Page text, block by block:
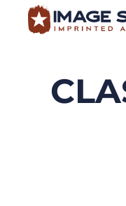
BROWSE PRODUCTS
CREATE A SHIRT